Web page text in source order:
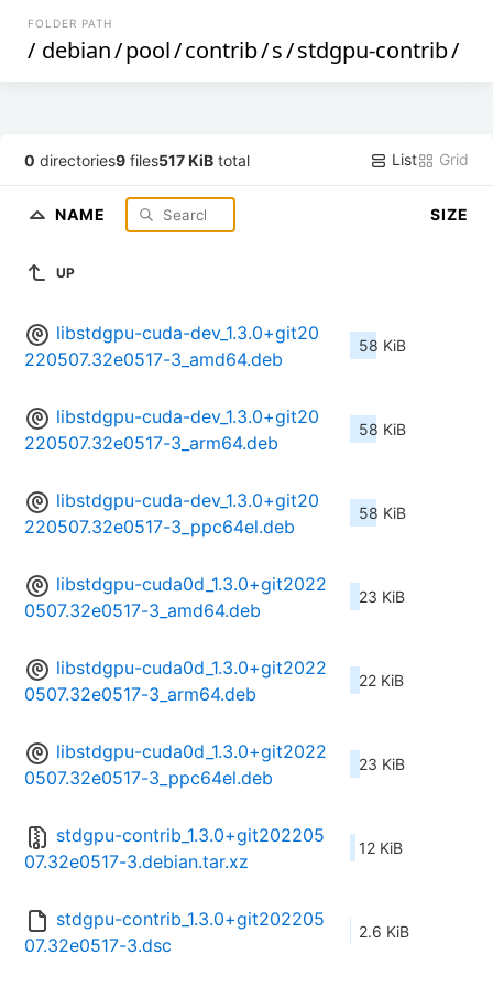
FOLDER PATH
/ debian/pool/contrib/s/stdgpu-contrib/
0 directories9 files517 KiB total List Grid
NAME SIZE
UP
libstdgpu-cuda-dev_1.3.0+git20
220507.32e0517-3_amd64.deb
58 KiB
libstdgpu-cuda-dev_1.3.0+git20
220507.32e0517-3_arm64.deb
58 KiB
libstdgpu-cuda-dev_1.3.0+git20
220507.32e0517-3_ppc64el.deb
58 KiB
libstdgpu-cuda0d_1.3.0+git2022
0507.32e0517-3_amd64.deb
23 KiB
libstdgpu-cuda0d_1.3.0+git2022
0507.32e0517-3_arm64.deb
22 KiB
libstdgpu-cuda0d_1.3.0+git2022
0507.32e0517-3_ppc64el.deb
23 KiB
stdgpu-contrib_1.3.0+git202205
07.32e0517-3.debian.tar.xz
12 KiB
stdgpu-contrib_1.3.0+git202205
07.32e0517-3.dsc
2.6 KiB